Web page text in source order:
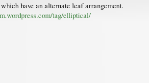
have an alternate leaf arrangement.
tag/elliptical/